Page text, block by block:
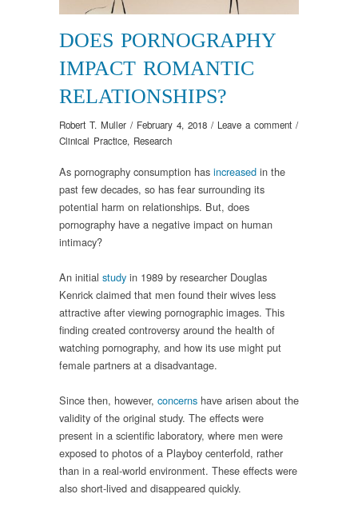
DOES PORNOGRAPHY
IMPACT ROMANTIC
RELATIONSHIPS?
Robert T. Muller / February 4, 2018 / Leave a comment /
Clinical Practice, Research
As pornography consumption has increased in the
past few decades, so has fear surrounding its
potential harm on relationships. But, does
pornography have a negative impact on human
intimacy?
An initial study in 1989 by researcher Douglas
Kenrick claimed that men found their wives less
attractive after viewing pornographic images. This
finding created controversy around the health of
watching pornography, and how its use might put
female partners at a disadvantage.
Since then, however, concerns have arisen about the
validity of the original study. The effects were
present in a scientific laboratory, where men were
exposed to photos of a Playboy centerfold, rather
than in a real-world environment. These effects were
also short-lived and disappeared quickly.